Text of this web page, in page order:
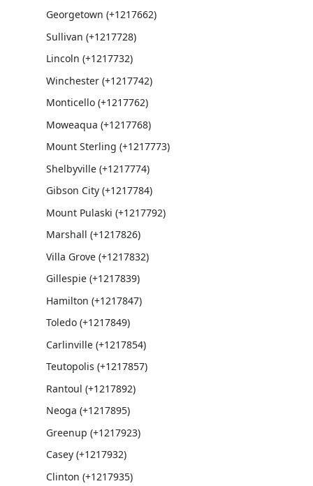
Georgetown (+1217662)
Sullivan (+1217728)
Lincoln (+1217732)
Winchester (+1217742)
Monticello (+1217762)
Moweaqua (+1217768)
Mount Sterling (+1217773)
Shelbyville (+1217774)
Gibson City (+1217784)
Mount Pulaski (+1217792)
Marshall (+1217826)
Villa Grove (+1217832)
Gillespie (+1217839)
Hamilton (+1217847)
Toledo (+1217849)
Carlinville (+1217854)
Teutopolis (+1217857)
Rantoul (+1217892)
Neoga (+1217895)
Greenup (+1217923)
Casey (+1217932)
Clinton (+1217935)